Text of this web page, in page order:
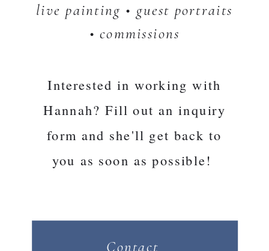
Contact
live painting • guest portraits
• commissions
Interested in working with
Hannah? Fill out an inquiry
form and she'll get back to
you as soon as possible!